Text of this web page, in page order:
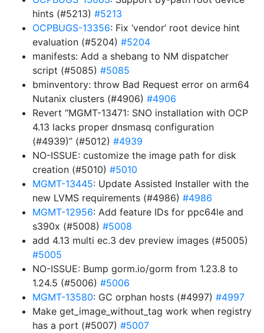
hints (#5213) #5213
OCPBUGS-13356: Fix ‘vendor’ root device hint
evaluation (#5204) #5204
manifests: Add a shebang to NM dispatcher
script (#5085) #5085
bminventory: throw Bad Request error on arm64
Nutanix clusters (#4906) #4906
Revert “MGMT-13471: SNO installation with OCP
4.13 lacks proper dnsmasq configuration
(#4939)” (#5012) #4939
NO-ISSUE: customize the image path for disk
creation (#5010) #5010
MGMT-13445: Update Assisted Installer with the
new LVMS requirements (#4986) #4986
MGMT-12956: Add feature IDs for ppc64le and
s390x (#5008) #5008
add 4.13 multi ec.3 dev preview images (#5005)
#5005
NO-ISSUE: Bump gorm.io/gorm from 1.23.8 to
1.24.5 (#5006) #5006
MGMT-13580: GC orphan hosts (#4997) #4997
Make get_image_without_tag work when registry
has a port (#5007) #5007